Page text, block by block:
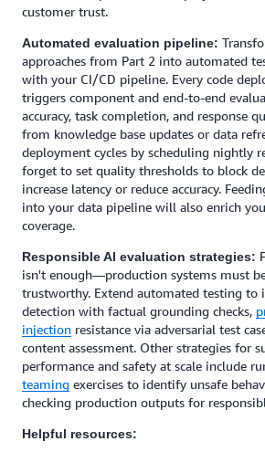
customer trust.
Automated evaluation pipeline:
approaches from Part 2 into automated
with your CI/CD pipeline. Every code
triggers component and end-to-end
accuracy, task completion, and response
from knowledge base updates or data
deployment cycles by scheduling nightly
forget to set quality thresholds to block
increase latency or reduce accuracy.
into your data pipeline will also enrich
coverage.
Responsible AI evaluation strategies:
isn't enough—production systems must
trustworthy. Extend automated testing to
detection with factual grounding checks,
injection resistance via adversarial test
content assessment. Other strategies for
performance and safety at scale include
teaming exercises to identify unsafe
checking production outputs for
Helpful resources: